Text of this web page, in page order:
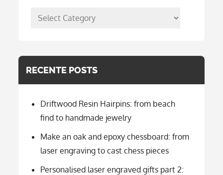
posts
RECENTE POSTS
Driftwood Resin Hairpins: from beach
find to handmade jewelry
Make an oak and epoxy chessboard: from
laser engraving to cast chess pieces
Personalised laser engraved gifts part 2: